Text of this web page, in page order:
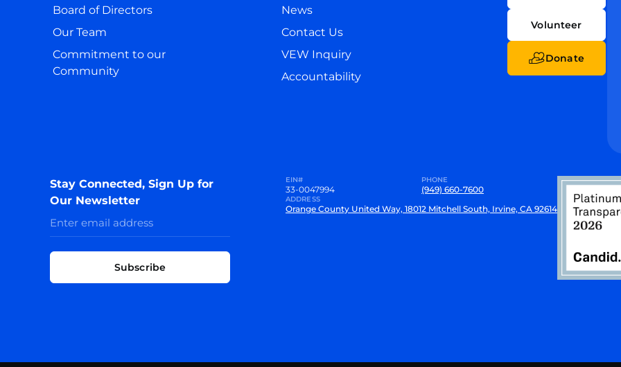
Board of Directors
Our Team
Commitment to our
Community
News
Contact Us
VEW Inquiry
Accountability
Volunteer
Donate
Stay Connected, Sign Up for
Our Newsletter
Subscribe
EIN#
33-0047994
PHONE
(949) 660-7600
ADDRESS
Orange County United Way, 18012 Mitchell South, Irvine, CA 92614